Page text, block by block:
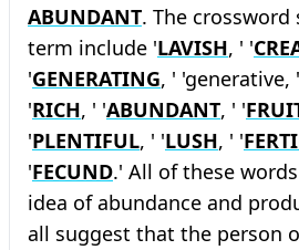
ABUNDANT. The
term include 'LAVISH, ' '
'GENERATING, ' 'generative,
'RICH, ' 'ABUNDANT, ' '
'PLENTIFUL, ' 'LUSH, ' '
'FECUND.' All of these
idea of abundance and
all suggest that the person